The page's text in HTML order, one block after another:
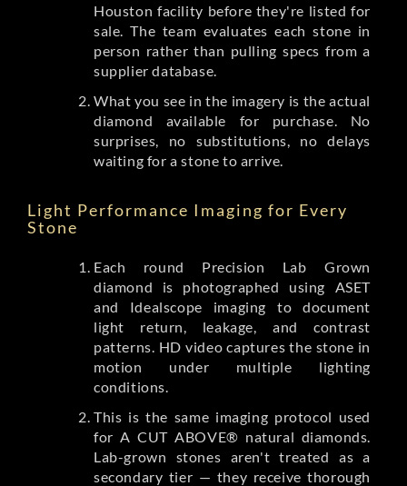
Houston facility before they're listed for
sale. The team evaluates each stone in
person rather than pulling specs from a
supplier database.
What you see in the imagery is the actual
diamond available for purchase. No
surprises, no substitutions, no delays
waiting for a stone to arrive.
Light Performance Imaging for Every
Stone
Each round Precision Lab Grown
diamond is photographed using ASET
and Idealscope imaging to document
light return, leakage, and contrast
patterns. HD video captures the stone in
motion under multiple lighting
conditions.
This is the same imaging protocol used
for A CUT ABOVE® natural diamonds.
Lab-grown stones aren't treated as a
secondary tier — they receive thorough